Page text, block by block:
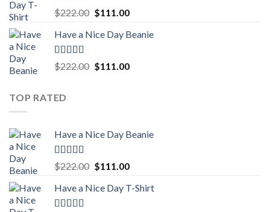
Rated5.00
out of 5
$222.00 Original
was:
$111.00Current
is:
Have a Nice Day Beanie
Rated5.00
out of 5
$222.00 Original
$111.00Current
TOP RATED
Have a Nice Day Beanie
Rated5.00
out of 5
$222.00 Original
was:
$111.00Current
is:
Have a Nice Day T-Shirt